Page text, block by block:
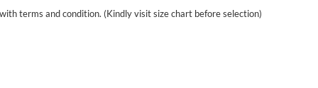
terms and condition. (Kindly visit size chart before selection)